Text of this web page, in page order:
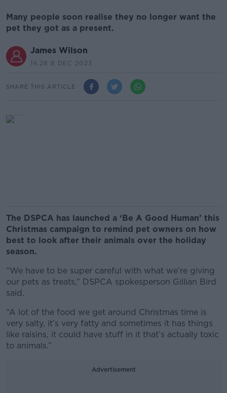
Many people soon realise they no longer want the
pet they got as a present.
James Wilson
14.28 8 DEC 2023
SHARE THIS ARTICLE
The DSPCA has launched a ‘Be A Good Human’ this
Christmas campaign to remind pet owners on how
best to look after their animals over the holiday
season.
“We have to be super careful with what we’re giving
our pets as treats,” DSPCA spokesperson Gillian Bird
said.
“A lot of the food we get around Christmas time is
very salty, it’s very fatty and sometimes it has things
like raisins, it could have stuff in it that’s actually toxic
to animals.”
Advertisement